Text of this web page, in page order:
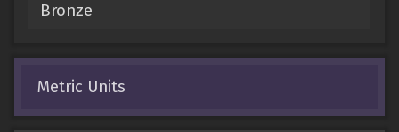
Bronze
Metric Units